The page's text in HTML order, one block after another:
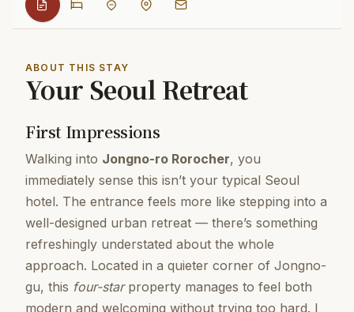
ABOUT THIS STAY
Your Seoul Retreat
First Impressions
Walking into Jongno-ro Rorocher, you
immediately sense this isn’t your typical Seoul
hotel. The entrance feels more like stepping into a
well-designed urban retreat — there’s something
refreshingly understated about the whole
approach. Located in a quieter corner of Jongno-
gu, this four-starproperty manages to feel both
modern and welcoming without trying too hard. I